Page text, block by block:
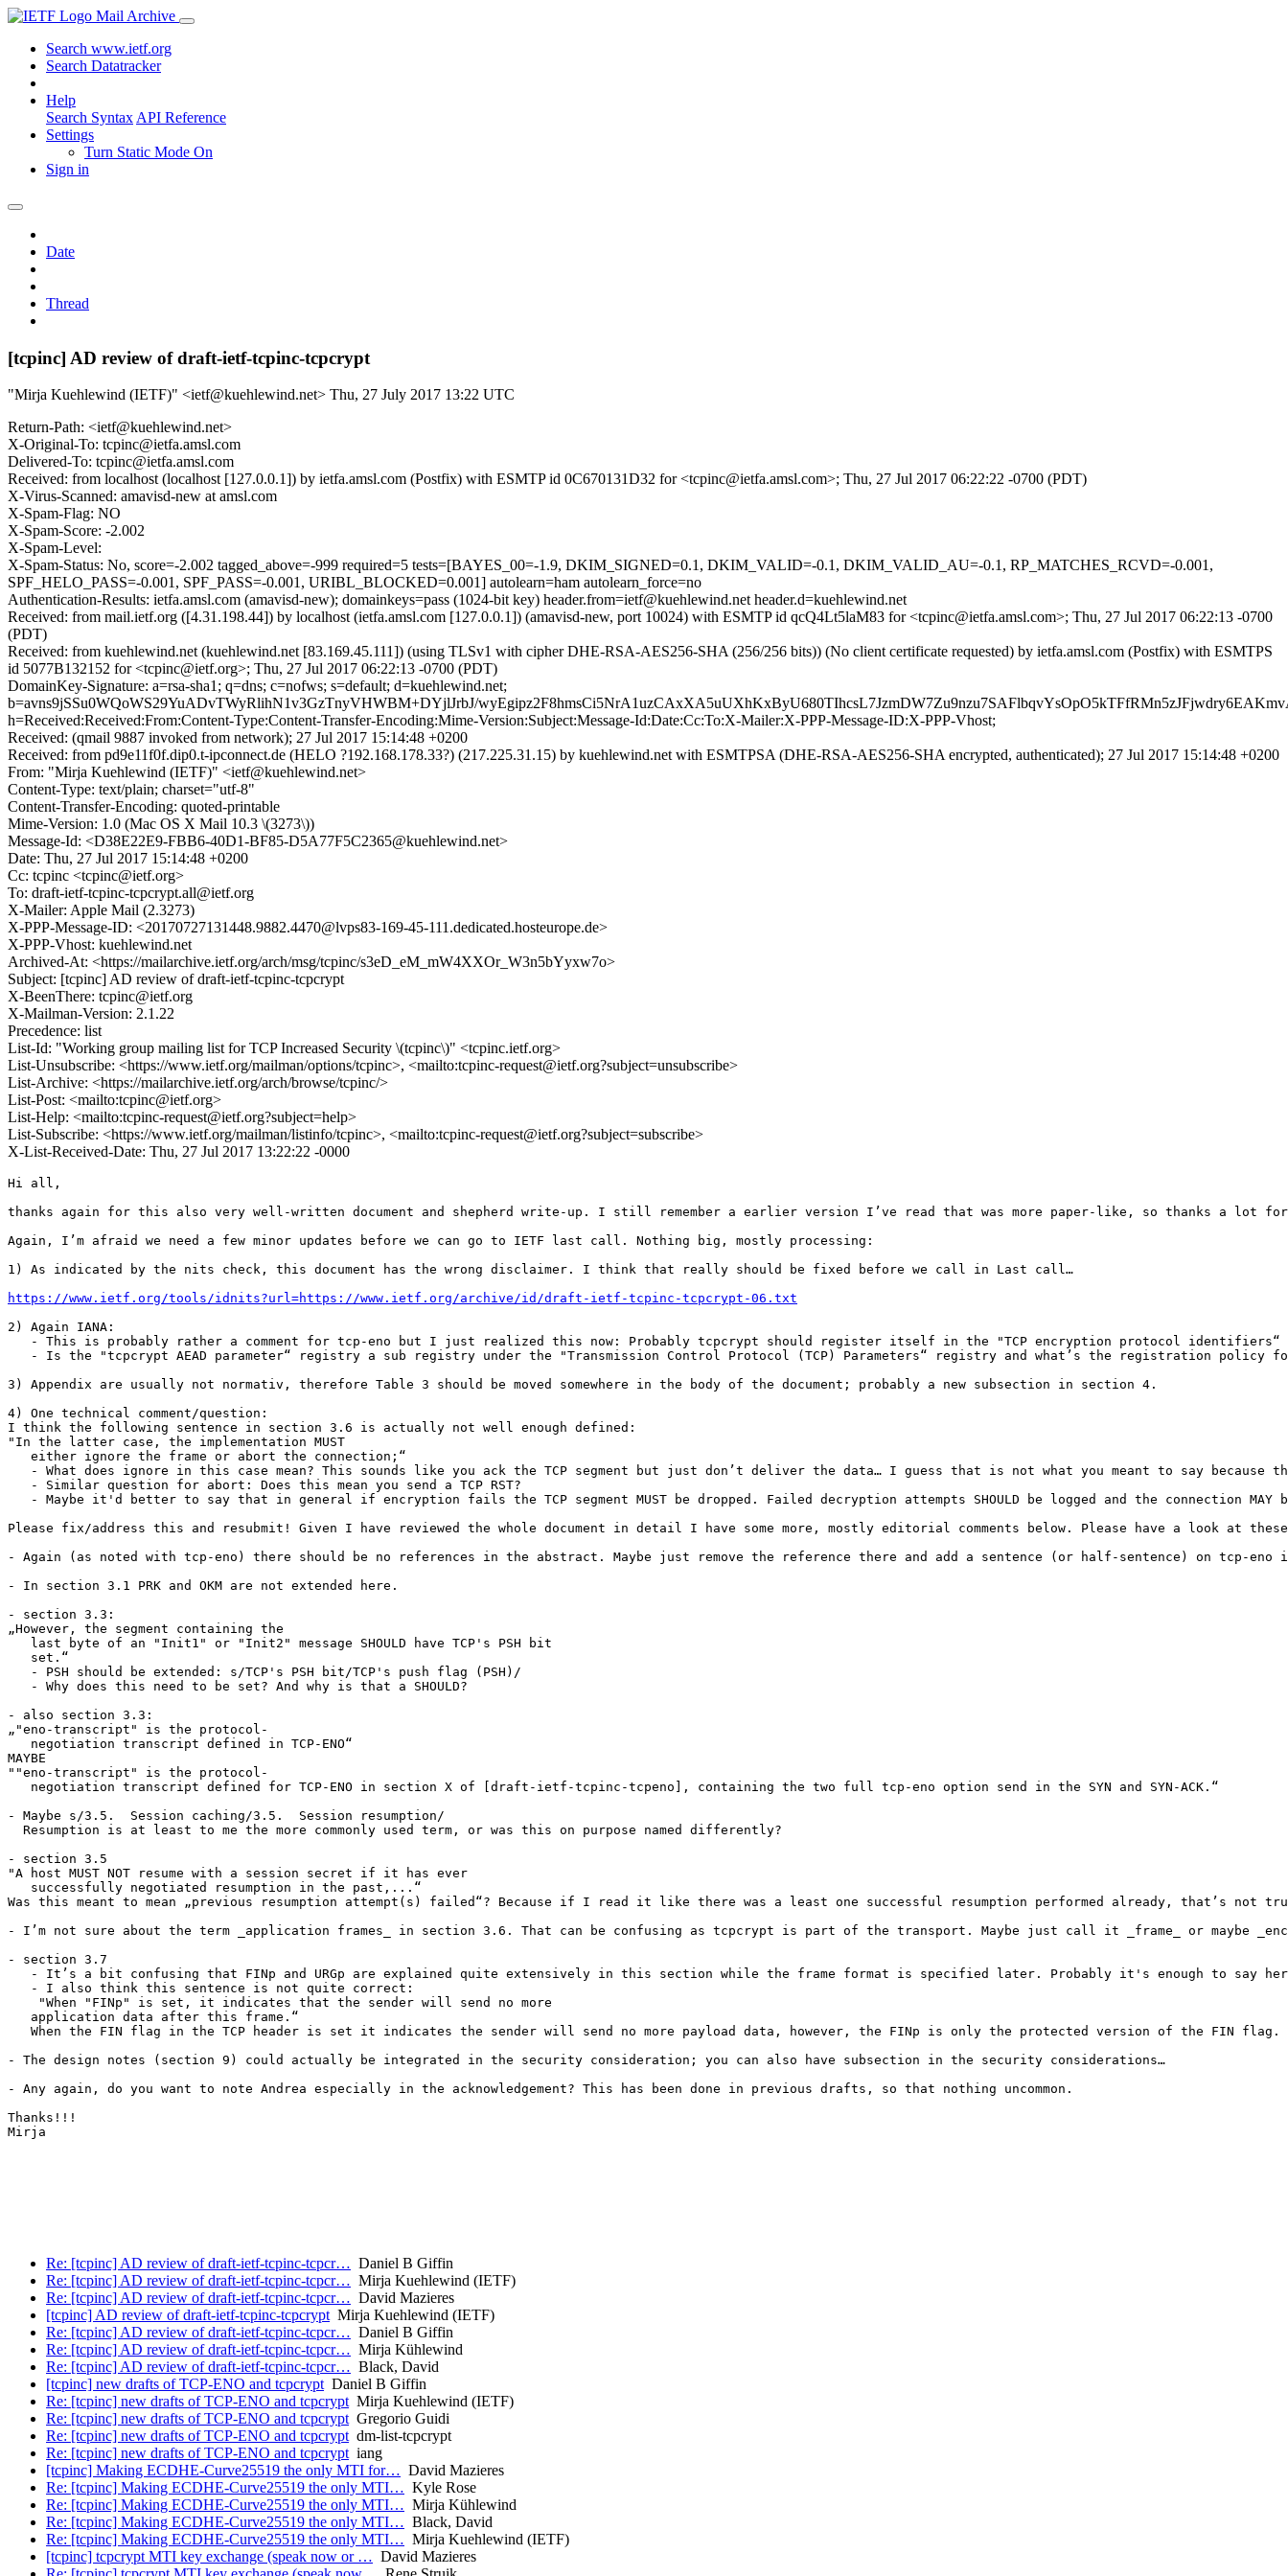
Mail Archive
Search www.ietf.org
Search Datatracker
Help
Search Syntax API Reference
Settings
Turn Static Mode On
Sign in
Date
Thread
[tcpinc] AD review of draft-ietf-tcpinc-tcpcrypt
"Mirja Kuehlewind (IETF)" <ietf@kuehlewind.net> Thu, 27 July 2017 13:22 UTC
Return-Path: <ietf@kuehlewind.net>
X-Original-To: tcpinc@ietfa.amsl.com
Delivered-To: tcpinc@ietfa.amsl.com
Received: from localhost (localhost [127.0.0.1]) by ietfa.amsl.com (Postfix) with ESMTP id 0C670131D32 for <tcpinc@ietfa.amsl.com>; Thu, 27 Jul 2017 06:22:22 -0700 (PDT)
X-Virus-Scanned: amavisd-new at amsl.com
X-Spam-Flag: NO
X-Spam-Score: -2.002
X-Spam-Level:
X-Spam-Status: No, score=-2.002 tagged_above=-999 required=5 tests=[BAYES_00=-1.9, DKIM_SIGNED=0.1, DKIM_VALID=-0.1, DKIM_VALID_AU=-0.1, RP_MATCHES_RCVD=-0.001,
SPF_HELO_PASS=-0.001, SPF_PASS=-0.001, URIBL_BLOCKED=0.001] autolearn=ham autolearn_force=no
Authentication-Results: ietfa.amsl.com (amavisd-new); domainkeys=pass (1024-bit key) header.from=ietf@kuehlewind.net header.d=kuehlewind.net
Received: from mail.ietf.org ([4.31.198.44]) by localhost (ietfa.amsl.com [127.0.0.1]) (amavisd-new, port 10024) with ESMTP id qcQ4Lt5laM83 for <tcpinc@ietfa.amsl.com>; Thu, 27 Jul 2017 06:22:13 -0700
(PDT)
Received: from kuehlewind.net (kuehlewind.net [83.169.45.111]) (using TLSv1 with cipher DHE-RSA-AES256-SHA (256/256 bits)) (No client certificate requested) by ietfa.amsl.com (Postfix) with ESMTPS
id 5077B132152 for <tcpinc@ietf.org>; Thu, 27 Jul 2017 06:22:13 -0700 (PDT)
DomainKey-Signature: a=rsa-sha1; q=dns; c=nofws; s=default; d=kuehlewind.net;
b=avns9jSSu0WQoWS29YuADvTWyRlihN1v3GzTnyVHWBM+DYjlJrbJ/
h=Received:Received:From:Content-Type:Content-Transfer-Encoding:Mime-Version:Subject:Message-Id:Date:Cc:To:X-Mailer:X-PPP-Message-ID:X-PPP-Vhost;
Received: (qmail 9887 invoked from network); 27 Jul 2017 15:14:48 +0200
Received: from pd9e11f0f.dip0.t-ipconnect.de (HELO ?192.168.178.33?) (217.225.31.15) by kuehlewind.net with ESMTPSA (DHE-RSA-AES256-SHA encrypted, authenticated); 27 Jul 2017 15:14:48 +0200
From: "Mirja Kuehlewind (IETF)" <ietf@kuehlewind.net>
Content-Type: text/plain; charset="utf-8"
Content-Transfer-Encoding: quoted-printable
Mime-Version: 1.0 (Mac OS X Mail 10.3 \(3273\))
Message-Id: <D38E22E9-FBB6-40D1-BF85-D5A77F5C2365@kuehlewind.net>
Date: Thu, 27 Jul 2017 15:14:48 +0200
Cc: tcpinc <tcpinc@ietf.org>
To: draft-ietf-tcpinc-tcpcrypt.all@ietf.org
X-Mailer: Apple Mail (2.3273)
X-PPP-Message-ID: <20170727131448.9882.4470@lvps83-169-45-111.dedicated.hosteurope.de>
X-PPP-Vhost: kuehlewind.net
Archived-At: <https://mailarchive.ietf.org/arch/msg/tcpinc/s3eD_eM_mW4XXOr_W3n5bYyxw7o>
Subject: [tcpinc] AD review of draft-ietf-tcpinc-tcpcrypt
X-BeenThere: tcpinc@ietf.org
X-Mailman-Version: 2.1.22
Precedence: list
List-Id: "Working group mailing list for TCP Increased Security \(tcpinc\)" <tcpinc.ietf.org>
List-Unsubscribe: <https://www.ietf.org/mailman/options/tcpinc>, <mailto:tcpinc-request@ietf.org?subject=unsubscribe>
List-Archive: <https://mailarchive.ietf.org/arch/browse/tcpinc/>
List-Post: <mailto:tcpinc@ietf.org>
List-Help: <mailto:tcpinc-request@ietf.org?subject=help>
List-Subscribe: <https://www.ietf.org/mailman/listinfo/tcpinc>, <mailto:tcpinc-request@ietf.org?subject=subscribe>
X-List-Received-Date: Thu, 27 Jul 2017 13:22:22 -0000
Hi all,
thanks again for this also very well-written document and shepherd write-up. I still remember a earlier version I’ve read that was more paper-like, so thanks a lot
Again, I’m afraid we need a few minor updates before we can go to IETF last call. Nothing big, mostly processing:
1) As indicated by the nits check, this document has the wrong disclaimer. I think that really should be fixed before we call in Last call…
https://www.ietf.org/tools/idnits?url=https://www.ietf.org/archive/id/draft-ietf-tcpinc-tcpcrypt-06.txt
2) Again IANA:
- This is probably rather a comment for tcp-eno but I just realized this now: Probably tcpcrypt should register itself in the "TCP encryption protocol
- Is the "tcpcrypt AEAD parameter“ registry a sub registry under the "Transmission Control Protocol (TCP) Parameters“ registry and what’s the registration
3) Appendix are usually not normativ, therefore Table 3 should be moved somewhere in the body of the document; probably a new subsection in section 4.
4) One technical comment/question:
I think the following sentence in section 3.6 is actually not well enough defined:
"In the latter case, the implementation MUST
   either ignore the frame or abort the connection;“
- What does ignore in this case mean? This sounds like you ack the TCP segment but just don’t deliver the data… I guess that is not what you meant to say
   - Similar question for abort: Does this mean you send a TCP RST?
- Maybe it'd better to say that in general if encryption fails the TCP segment MUST be dropped. Failed decryption attempts SHOULD be logged and the connection MAY
Please fix/address this and resubmit! Given I have reviewed the whole document in detail I have some more, mostly editorial comments below. Please have a look at
- Again (as noted with tcp-eno) there should be no references in the abstract. Maybe just remove the reference there and add a sentence (or half-sentence) on tcp-
- In section 3.1 PRK and OKM are not extended here.
- section 3.3:
„However, the segment containing the
   last byte of an "Init1" or "Init2" message SHOULD have TCP's PSH bit
   set.“
   - PSH should be extended: s/TCP's PSH bit/TCP's push flag (PSH)/
   - Why does this need to be set? And why is that a SHOULD?
- also section 3.3:
„"eno-transcript" is the protocol-
   negotiation transcript defined in TCP-ENO“
MAYBE
""eno-transcript" is the protocol-
   negotiation transcript defined for TCP-ENO in section X of [draft-ietf-tcpinc-tcpeno], containing the two full tcp-eno option send in the SYN and SYN-ACK.“
- Maybe s/3.5.  Session caching/3.5.  Session resumption/
  Resumption is at least to me the more commonly used term, or was this on purpose named differently?
- section 3.5
"A host MUST NOT resume with a session secret if it has ever
   successfully negotiated resumption in the past,...“
Was this meant to mean „previous resumption attempt(s) failed“? Because if I read it like there was a least one successful resumption performed already, that’s
- I’m not sure about the term _application frames_ in section 3.6. That can be confusing as tcpcrypt is part of the transport. Maybe just call it _frame_ or maybe
- section 3.7
- It’s a bit confusing that FINp and URGp are explained quite extensively in this section while the frame format is specified later. Probably it's enough to
   - I also think this sentence is not quite correct:
    "When "FINp" is set, it indicates that the sender will send no more
   application data after this frame.“
When the FIN flag in the TCP header is set it indicates the sender will send no more payload data, however, the FINp is only the protected version of the FIN
- The design notes (section 9) could actually be integrated in the security consideration; you can also have subsection in the security considerations…
- Any again, do you want to note Andrea especially in the acknowledgement? This has been done in previous drafts, so that nothing uncommon.
Thanks!!!
Mirja
Re: [tcpinc] AD review of draft-ietf-tcpinc-tcpcr… Daniel B Giffin
Re: [tcpinc] AD review of draft-ietf-tcpinc-tcpcr… Mirja Kuehlewind (IETF)
Re: [tcpinc] AD review of draft-ietf-tcpinc-tcpcr… David Mazieres
[tcpinc] AD review of draft-ietf-tcpinc-tcpcryptMirja Kuehlewind (IETF)
Re: [tcpinc] AD review of draft-ietf-tcpinc-tcpcr… Daniel B Giffin
Re: [tcpinc] AD review of draft-ietf-tcpinc-tcpcr… Mirja Kühlewind
Re: [tcpinc] AD review of draft-ietf-tcpinc-tcpcr… Black, David
[tcpinc] new drafts of TCP-ENO and tcpcryptDaniel B Giffin
Re: [tcpinc] new drafts of TCP-ENO and tcpcryptMirja Kuehlewind (IETF)
Re: [tcpinc] new drafts of TCP-ENO and tcpcryptGregorio Guidi
Re: [tcpinc] new drafts of TCP-ENO and tcpcryptdm-list-tcpcrypt
Re: [tcpinc] new drafts of TCP-ENO and tcpcryptiang
[tcpinc] Making ECDHE-Curve25519 the only MTI for… David Mazieres
Re: [tcpinc] Making ECDHE-Curve25519 the only MTI… Kyle Rose
Re: [tcpinc] Making ECDHE-Curve25519 the only MTI… Mirja Kühlewind
Re: [tcpinc] Making ECDHE-Curve25519 the only MTI… Black, David
Re: [tcpinc] Making ECDHE-Curve25519 the only MTI… Mirja Kuehlewind (IETF)
[tcpinc] tcpcrypt MTI key exchange (speak now or … David Mazieres